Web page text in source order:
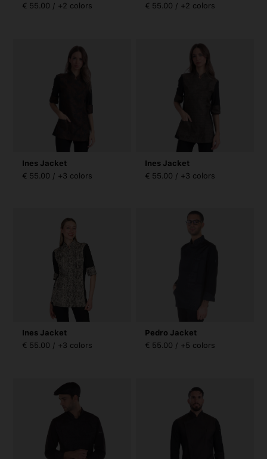
€ 55.00 / +2 colors
€ 55.00 / +2 colors
Ines Jacket
€ 55.00 / +3 colors
Ines Jacket
€ 55.00 / +3 colors
Ines Jacket
€ 55.00 / +3 colors
Pedro Jacket
€ 55.00 / +5 colors